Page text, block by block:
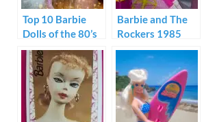
Top 10 Barbie
Dolls of the 80’s
Barbie and The
Rockers 1985